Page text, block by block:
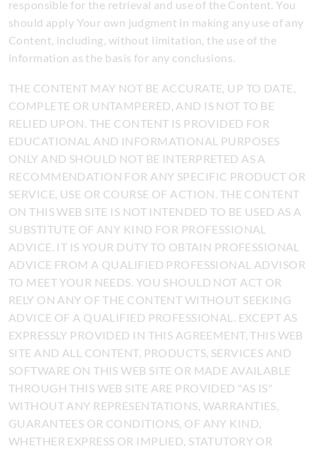
responsible for the retrieval and use of the Content. You
should apply Your own judgment in making any use of any
Content, including, without limitation, the use of the
information as the basis for any conclusions.
THE CONTENT MAY NOT BE ACCURATE, UP TO DATE,
COMPLETE OR UNTAMPERED, AND IS NOT TO BE
RELIED UPON. THE CONTENT IS PROVIDED FOR
EDUCATIONAL AND INFORMATIONAL PURPOSES
ONLY AND SHOULD NOT BE INTERPRETED AS A
RECOMMENDATION FOR ANY SPECIFIC PRODUCT OR
SERVICE, USE OR COURSE OF ACTION. THE CONTENT
ON THIS WEB SITE IS NOT INTENDED TO BE USED AS A
SUBSTITUTE OF ANY KIND FOR PROFESSIONAL
ADVICE. IT IS YOUR DUTY TO OBTAIN PROFESSIONAL
ADVICE FROM A QUALIFIED PROFESSIONAL ADVISOR
TO MEET YOUR NEEDS. YOU SHOULD NOT ACT OR
RELY ON ANY OF THE CONTENT WITHOUT SEEKING
ADVICE OF A QUALIFIED PROFESSIONAL. EXCEPT AS
EXPRESSLY PROVIDED IN THIS AGREEMENT, THIS WEB
SITE AND ALL CONTENT, PRODUCTS, SERVICES AND
SOFTWARE ON THIS WEB SITE OR MADE AVAILABLE
THROUGH THIS WEB SITE ARE PROVIDED "AS IS"
WITHOUT ANY REPRESENTATIONS, WARRANTIES,
GUARANTEES OR CONDITIONS, OF ANY KIND,
WHETHER EXPRESS OR IMPLIED, STATUTORY OR